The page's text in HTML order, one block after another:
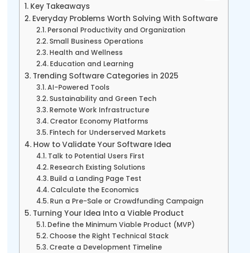
Key Takeaways
Everyday Problems Worth Solving With Software
Personal Productivity and Organization
Small Business Operations
Health and Wellness
Education and Learning
Trending Software Categories in 2025
AI-Powered Tools
Sustainability and Green Tech
Remote Work Infrastructure
Creator Economy Platforms
Fintech for Underserved Markets
How to Validate Your Software Idea
Talk to Potential Users First
Research Existing Solutions
Build a Landing Page Test
Calculate the Economics
Run a Pre-Sale or Crowdfunding Campaign
Turning Your Idea Into a Viable Product
Define the Minimum Viable Product (MVP)
Choose the Right Technical Stack
Create a Development Timeline